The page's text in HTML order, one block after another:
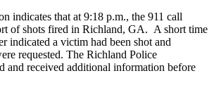
indicates that at 9:18 p.m., the 911 call
of shots fired in Richland, GA. A short time
indicated a victim had been shot and
requested. The Richland Police
and received additional information before